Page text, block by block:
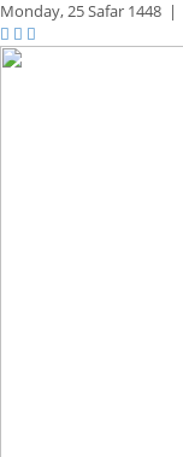
Monday,25 Safar 1448 |